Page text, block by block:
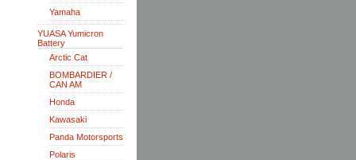
Yamaha
YUASA Yumicron
Battery
Arctic Cat
BOMBARDIER /
CAN AM
Honda
Kawasaki
Panda Motorsports
Polaris